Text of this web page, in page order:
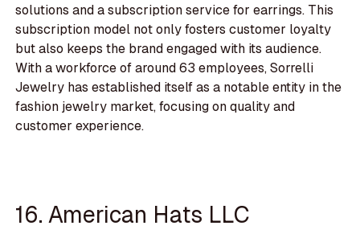
solutions and a subscription service for earrings. This
subscription model not only fosters customer loyalty
but also keeps the brand engaged with its audience.
With a workforce of around 63 employees, Sorrelli
Jewelry has established itself as a notable entity in the
fashion jewelry market, focusing on quality and
customer experience.
16. American Hats LLC